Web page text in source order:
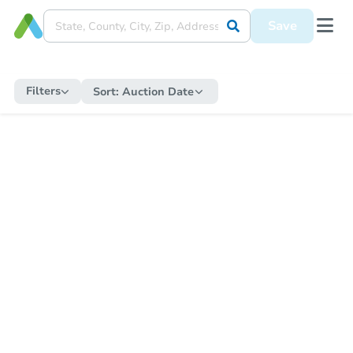
Save
Filters Sort: Auction Date